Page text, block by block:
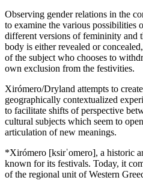
Observing gender relations in the
to examine the various possibilities
different versions of femininity and
body is either revealed or
of the subject who chooses to
own exclusion from the festivities.
Xirómero/Dryland attempts to
geographically contextualized
to facilitate shifts of perspective
cultural subjects which seem to
articulation of new meanings.
*Xirómero [ksirˈomero], a historic
known for its festivals. Today, it
of the regional unit of Western